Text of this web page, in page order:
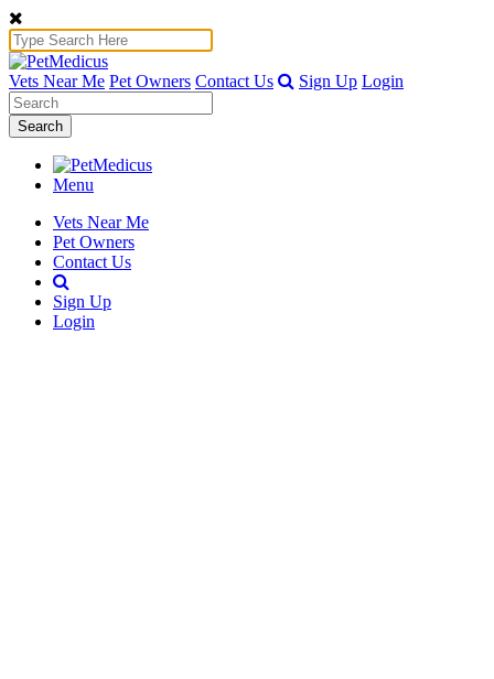
Vets Near Me Pet Owners Contact Us Sign Up Login
Search
Menu
Vets Near Me
Pet Owners
Contact Us
Sign Up
Login